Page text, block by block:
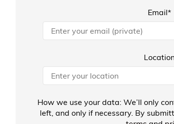
Email*
How we use your data: We’ll only
left, and only if necessary. By